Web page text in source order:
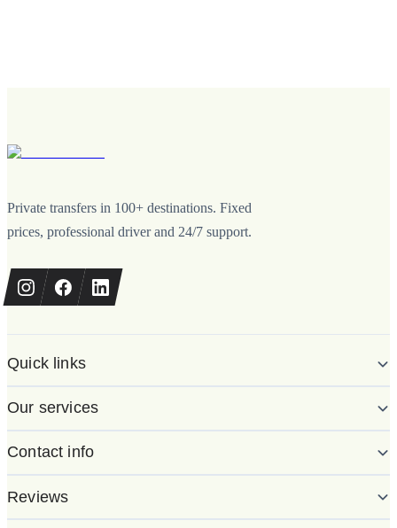
Private transfers in 100+ destinations. Fixed
prices, professional driver and 24/7 support.
Quick links
Our services
Contact info
Reviews